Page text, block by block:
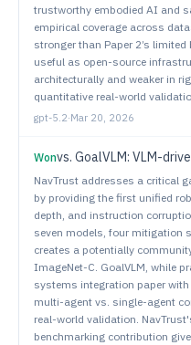
trustworthy embodied AI and
empirical coverage across
stronger than Paper 2’s
useful as open-source
architecturally and weaker in
quantitative real-world
gpt-5.2·Mar 20, 2026
Wonvs. GoalVLM: VLM-driven
NavTrust addresses a critical
by providing the first unified
depth, and instruction
seven models, four mitigation
creates a potentially
ImageNet-C. GoalVLM, while
systems integration paper
multi-agent vs. single-agent
real-world validation.
benchmarking contribution